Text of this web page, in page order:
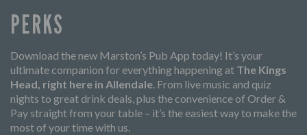
PERKS
Download the new Marston’s Pub App today! It’s your
ultimate companion for everything happening at The Kings
Head, right here in Allendale. From live music and quiz
nights to great drink deals, plus the convenience of Order &
Pay straight from your table – it’s the easiest way to make the
most of your time with us.